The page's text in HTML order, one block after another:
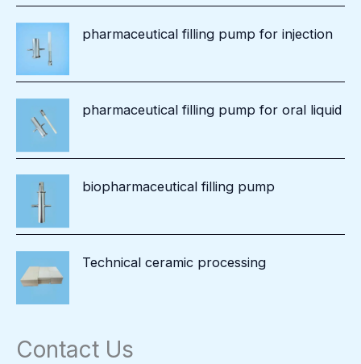
pharmaceutical filling pump for injection
pharmaceutical filling pump for oral liquid
biopharmaceutical filling pump
Technical ceramic processing
Contact Us